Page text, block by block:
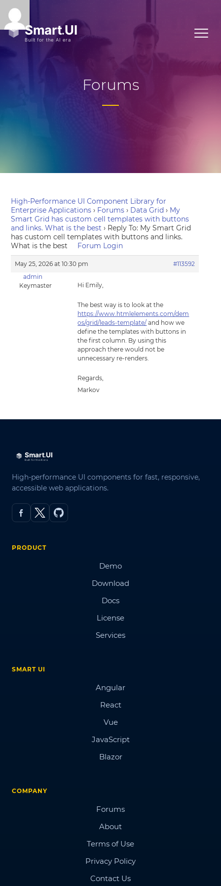
Forums
High-Performance UI Component Library for
Enterprise Applications › Forums › Data Grid › My
Smart Grid has custom cell templates with buttons
and links. What is the best › Reply To: My Smart Grid
has custom cell templates with buttons and links.
What is the best
Forum Login
May 25, 2026 at 10:30 pm
#113592
admin
Keymaster
Hi Emily,
The best way is to look at the
https://www.htmlelements.com/dem
os/grid/leads-template/ and how we
define the templates with buttons in
the first column. By using this
approach there would not be
unnecessary re-renders.
Regards,
Markov
High-performance UI components for fast, responsive,
accessible web applications.
PRODUCT
Demo
Download
Docs
License
Services
SMART UI
Angular
React
Vue
JavaScript
Blazor
COMPANY
Forums
About
Terms of Use
Privacy Policy
Contact Us